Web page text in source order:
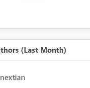
(Last Month)